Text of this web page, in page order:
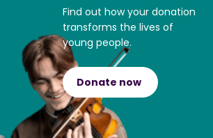
Find out how your donation
transforms the lives of
young people.
Donate now